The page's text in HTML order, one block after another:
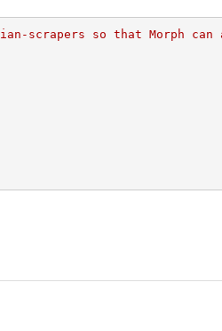
scrapers so that Morph